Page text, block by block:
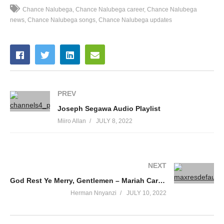
15. Bona Sibabi - Chance Nalubega
17. Dear Wange - Chance Nalubega
18. Dee Jay - Chance Nalubega
19. Ebichupuli - Chance Nalubega
20. Gomiba Band - Chance Nalubega
24. I Will Love You - Chance Nalubega
25. Kanfube Nkole - Chance Nalubega
Chance Nalubega Chance Nalubega career Chance Nalubega
news Chance Nalubega songs Chance Nalubega updates
PREV
Joseph Segawa Audio Playlist
Miiro Allan JULY 8, 2022
NEXT
God Rest Ye Merry, Gentlemen – Mariah Carey (1994)
Herman Nnyanzi JULY 10, 2022